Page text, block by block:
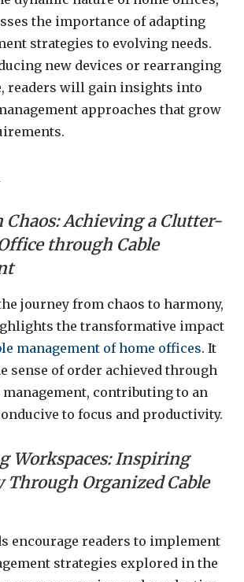
the importance of adapting
strategies to evolving needs.
new devices or rearranging
readers will gain insights into
approaches that grow
Achieving a Clutter-
through Cable
journey from chaos to harmony,
the transformative impact
management of home offices. It
sense of order achieved through
contributing to an
to focus and productivity.
Workspaces: Inspiring
Organized Cable
encourage readers to implement
strategies explored in the